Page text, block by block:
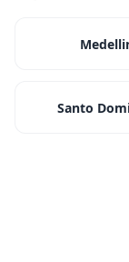
Santo